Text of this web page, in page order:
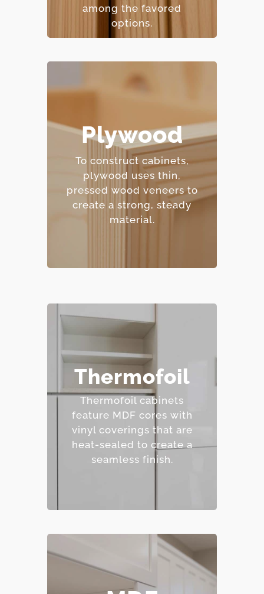
among the favored
options.
Plywood
To construct cabinets,
plywood uses thin,
pressed wood veneers to
create a strong, steady
material.
resistance.
– Strong and
dimensionally stable.
– Holds screws and
fasteners well.
– Mid-range price point.
Thermofoil
Thermofoil cabinets
feature MDF cores with
vinyl coverings that are
heat-sealed to create a
seamless finish.
– Affordable and easy to
clean.
– Wide range of colors
and finishes.
– Resistant to staining.
– Budget-friendly.
– Smooth, consistent